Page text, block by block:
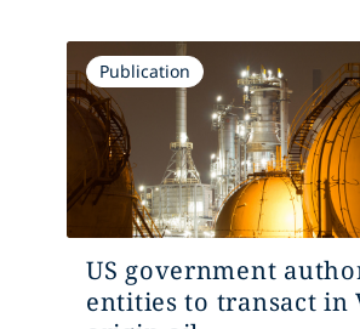
Publication
US government
entities to transact in